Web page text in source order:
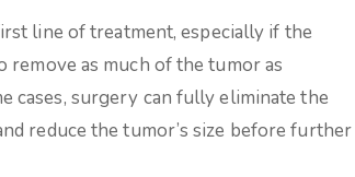
line of treatment, especially if the
remove as much of the tumor as
cases, surgery can fully eliminate the
reduce the tumor’s size before further